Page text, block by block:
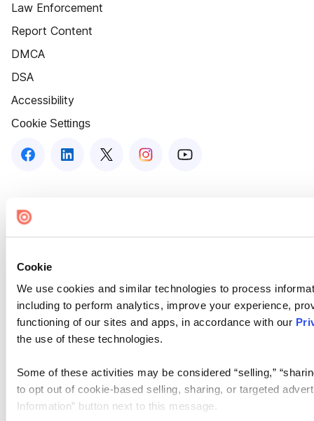
Cookie
We use cookies and similar technologies to process
including to perform analytics, improve your experience,
functioning of our sites and apps, in accordance with our
the use of these technologies.
Some of these activities may be considered “selling,”
to opt out of cookie-based selling, sharing, or targeted
Information” button next to this message.
Law Enforcement
Report Content
DMCA
DSA
Accessibility
Cookie Settings